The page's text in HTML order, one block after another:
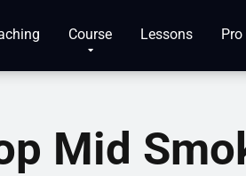
Course Lessons
Mid